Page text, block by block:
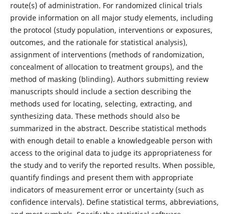
route(s) of administration. For randomized clinical trials
provide information on all major study elements, including
the protocol (study population, interventions or exposures,
outcomes, and the rationale for statistical analysis),
assignment of interventions (methods of randomization,
concealment of allocation to treatment groups), and the
method of masking (blinding). Authors submitting review
manuscripts should include a section describing the
methods used for locating, selecting, extracting, and
synthesizing data. These methods should also be
summarized in the abstract. Describe statistical methods
with enough detail to enable a knowledgeable person with
access to the original data to judge its appropriateness for
the study and to verify the reported results. When possible,
quantify findings and present them with appropriate
indicators of measurement error or uncertainty (such as
confidence intervals). Define statistical terms, abbreviations,